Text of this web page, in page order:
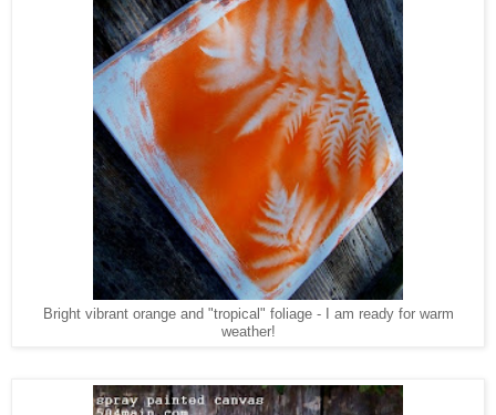
Bright vibrant orange and "tropical" foliage - I am ready for warm
weather!